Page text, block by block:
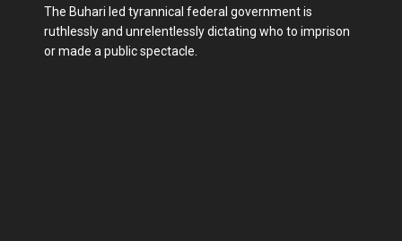
The Buhari led tyrannical federal government is
ruthlessly and unrelentlessly dictating who to imprison
or made a public spectacle.